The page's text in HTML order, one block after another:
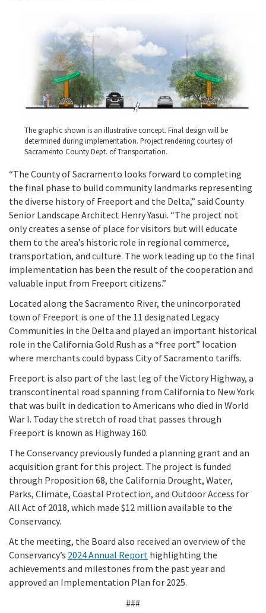
Project Updates
The graphic shown is an illustrative concept. Final design will be
determined during implementation. Project rendering courtesy of
Sacramento County Dept. of Transportation.
“The County of Sacramento looks forward to completing
the final phase to build community landmarks representing
the diverse history of Freeport and the Delta,” said County
Senior Landscape Architect Henry Yasui. “The project not
only creates a sense of place for visitors but will educate
them to the area’s historic role in regional commerce,
transportation, and culture. The work leading up to the final
implementation has been the result of the cooperation and
valuable input from Freeport citizens.”
Located along the Sacramento River, the unincorporated
town of Freeport is one of the 11 designated Legacy
Communities in the Delta and played an important historical
role in the California Gold Rush as a “free port” location
where merchants could bypass City of Sacramento tariffs.
Freeport is also part of the last leg of the Victory Highway, a
transcontinental road spanning from California to New York
that was built in dedication to Americans who died in World
War I. Today the stretch of road that passes through
Freeport is known as Highway 160.
The Conservancy previously funded a planning grant and an
acquisition grant for this project. The project is funded
through Proposition 68, the California Drought, Water,
Parks, Climate, Coastal Protection, and Outdoor Access for
All Act of 2018, which made $12 million available to the
Conservancy.
At the meeting, the Board also received an overview of the
Conservancy’s 2024 Annual Report highlighting the
achievements and milestones from the past year and
approved an Implementation Plan for 2025.
###